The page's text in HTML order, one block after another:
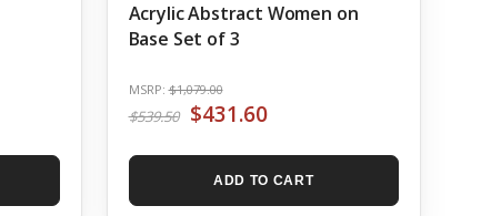
Acrylic Abstract Women on
Base Set of 3
MSRP:$1,079.00
$539.50 $431.60
ADD TO CART